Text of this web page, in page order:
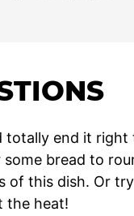
totally end it
bread to
of this dish. Or
the heat!